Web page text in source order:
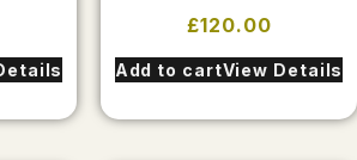
£120.00
Add to cartView Details